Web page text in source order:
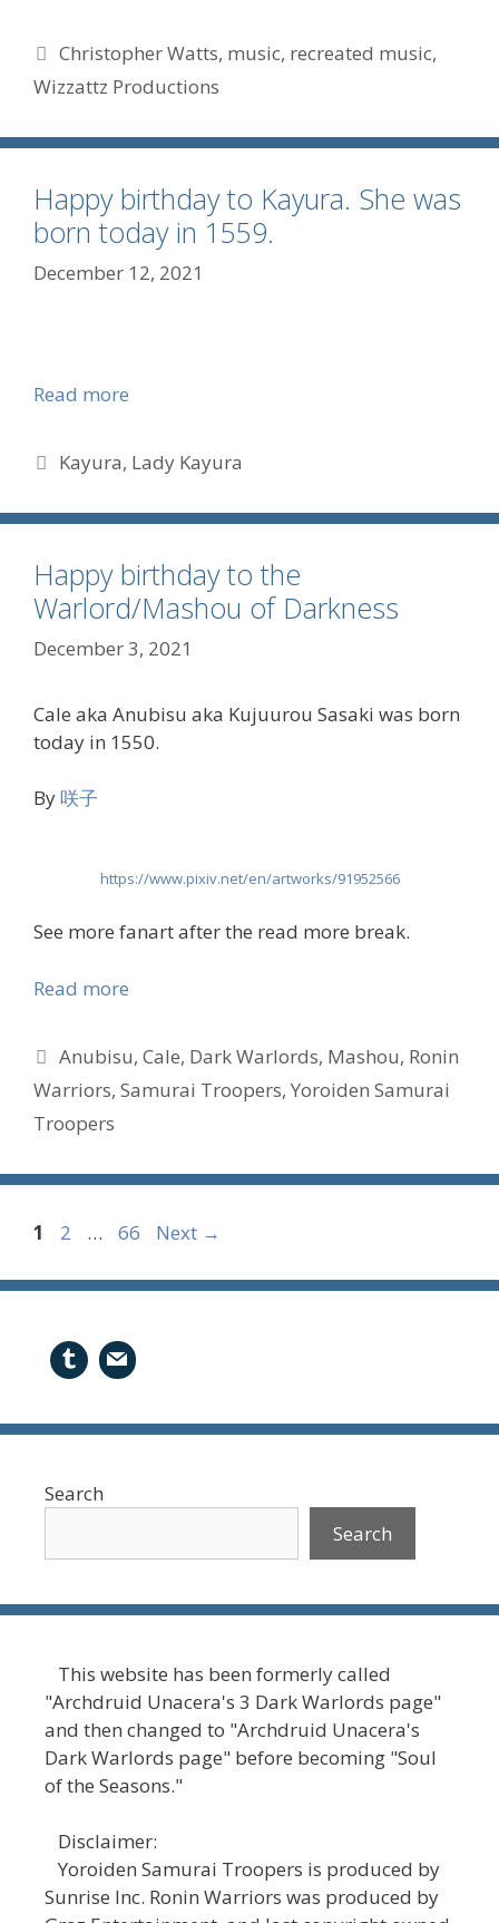
Tags
Christopher Watts, music, recreated music,
Wizzattz Productions
Happy birthday to Kayura. She was
born today in 1559.
December 12, 2021
Read more
Tags
Kayura, Lady Kayura
Happy birthday to the
Warlord/Mashou of Darkness
December 3, 2021
Cale aka Anubisu aka Kujuurou Sasaki was born
today in 1550.
By咲子
https://www.pixiv.net/en/artworks/91952566
See more fanart after the read more break.
Read more
Tags
Anubisu,Cale, Dark Warlords, Mashou, Ronin
Warriors, Samurai Troopers, Yoroiden Samurai
Troopers
Page
1 Page
2 … Page
66 Next →
Search
Search
This website has been formerly called
"Archdruid Unacera's 3 Dark Warlords page"
and then changed to "Archdruid Unacera's
Dark Warlords page" before becoming "Soul
of the Seasons."
Disclaimer:
Yoroiden Samurai Troopers is produced by
Sunrise Inc. Ronin Warriors was produced by